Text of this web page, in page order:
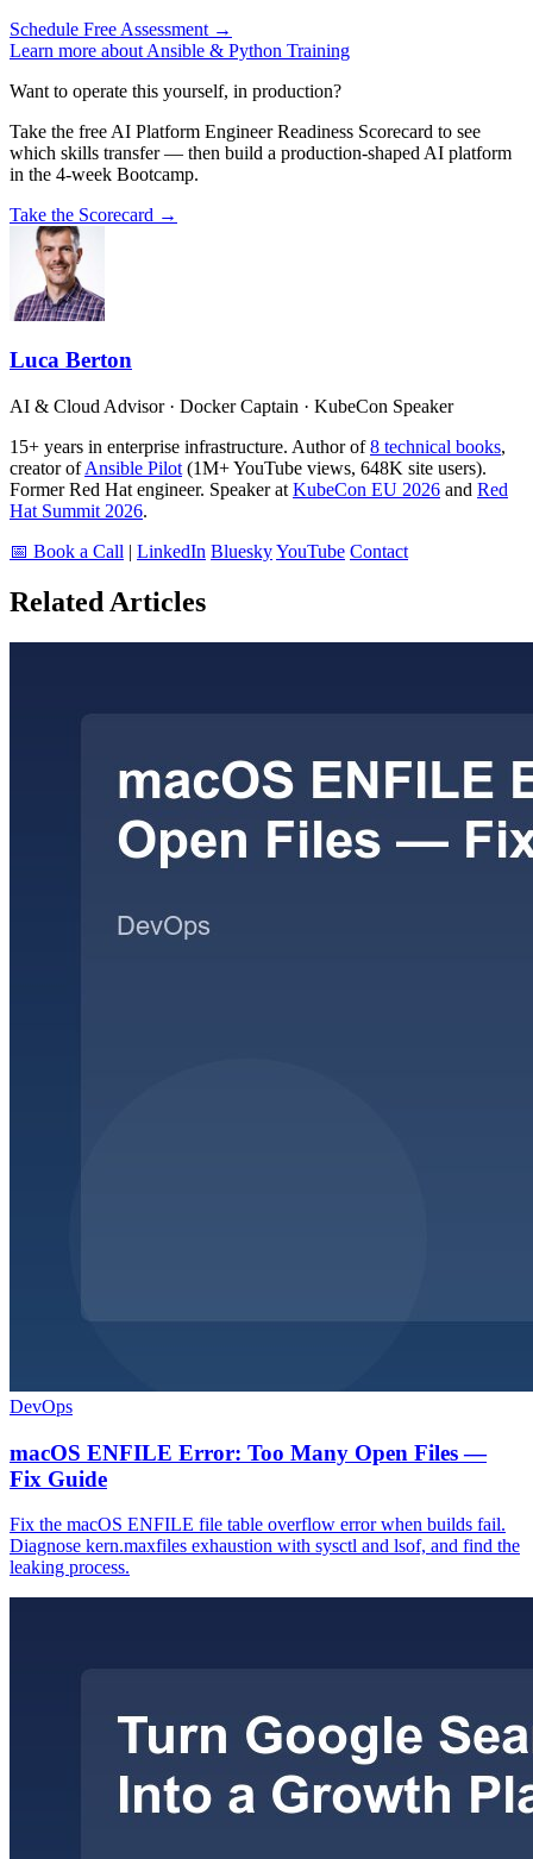
Schedule Free Assessment →
Learn more about Ansible & Python Training
Want to operate this yourself, in production?
Take the free AI Platform Engineer Readiness Scorecard to see
which skills transfer — then build a production-shaped AI platform
in the 4-week Bootcamp.
Take the Scorecard →
Luca Berton
AI & Cloud Advisor · Docker Captain · KubeCon Speaker
15+ years in enterprise infrastructure. Author of8 technical books,
creator ofAnsible Pilot (1M+ YouTube views, 648K site users).
Former Red Hat engineer. Speaker at KubeCon EU 2026 and Red
Hat Summit 2026.
📅 Book a Call | LinkedIn BlueskyYouTube Contact
Related Articles
DevOps
macOS ENFILE Error: Too Many Open Files —
Fix Guide
Fix the macOS ENFILE file table overflow error when builds fail.
Diagnose kern.maxfiles exhaustion with sysctl and lsof, and find the
leaking process.